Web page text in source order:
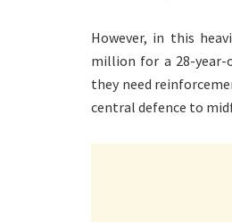
However, in this
million for a 28-year-
they need
central defence to